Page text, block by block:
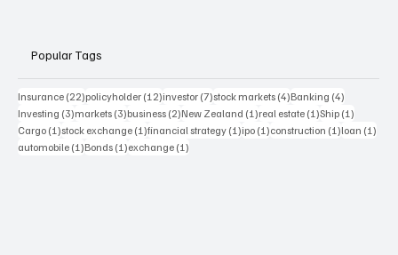
Popular Tags
Insurance (22)22 posts
policyholder (12)12 posts
investor (7)7 posts
stock markets (4)4 posts
Banking (4)
Investing (3)3 posts
markets (3)3 posts
business (2)2 posts
New Zealand (1)1 post
real estate (1)1 post
Ship (1)
Cargo (1)1 post
stock exchange (1)1 post
financial strategy (1)1 post
ipo (1)1 post
construction (1)1 post
loan (1)
automobile (1)1 post
Bonds (1)1 post
exchange (1)